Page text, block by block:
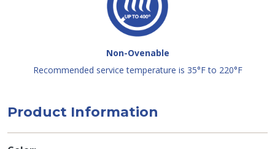
Non-Ovenable
Recommended service temperature is 35°F to 220°F
Product Information